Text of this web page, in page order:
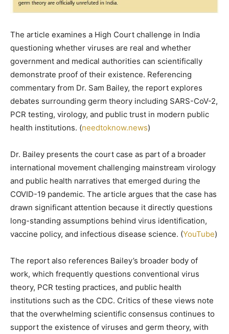
The article examines a High Court challenge in India
questioning whether viruses are real and whether
government and medical authorities can scientifically
demonstrate proof of their existence. Referencing
commentary from Dr. Sam Bailey, the report explores
debates surrounding germ theory including SARS-CoV-2,
PCR testing, virology, and public trust in modern public
health institutions. (needtoknow.news)
Dr. Bailey presents the court case as part of a broader
international movement challenging mainstream virology
and public health narratives that emerged during the
COVID-19 pandemic. The article argues that the case has
drawn significant attention because it directly questions
long-standing assumptions behind virus identification,
vaccine policy, and infectious disease science. (YouTube)
The report also references Bailey’s broader body of
work, which frequently questions conventional virus
theory, PCR testing practices, and public health
institutions such as the CDC. Critics of these views note
that the overwhelming scientific consensus continues to
support the existence of viruses and germ theory, with